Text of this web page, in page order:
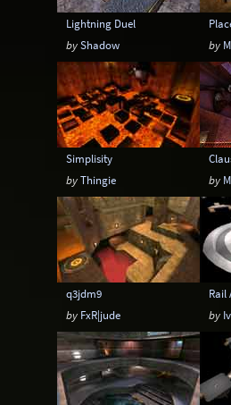
Lightning Duel
byShadow
by
Simplisity
byThingie
by
q3jdm9
by FxR|jude
Rail
by